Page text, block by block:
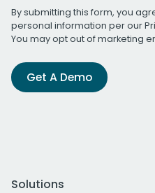
By submitting this form, you
personal information per our
You may opt out of marketing
Get A Demo
Solutions